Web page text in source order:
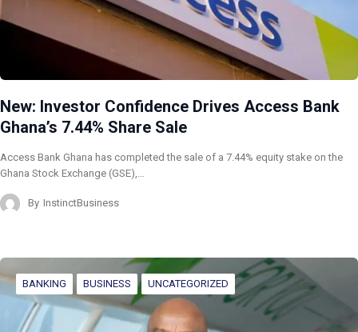
New: Investor Confidence Drives Access Bank
Ghana’s 7.44% Share Sale
Access Bank Ghana has completed the sale of a 7.44% equity stake on the
Ghana Stock Exchange (GSE),…
By InstinctBusiness
BANKING BUSINESS UNCATEGORIZED